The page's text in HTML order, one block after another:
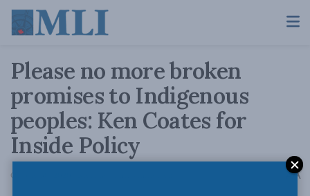
Please no more broken
promises to Indigenous
peoples: Ken Coates for
Inside Policy
October 30, 2020 AA